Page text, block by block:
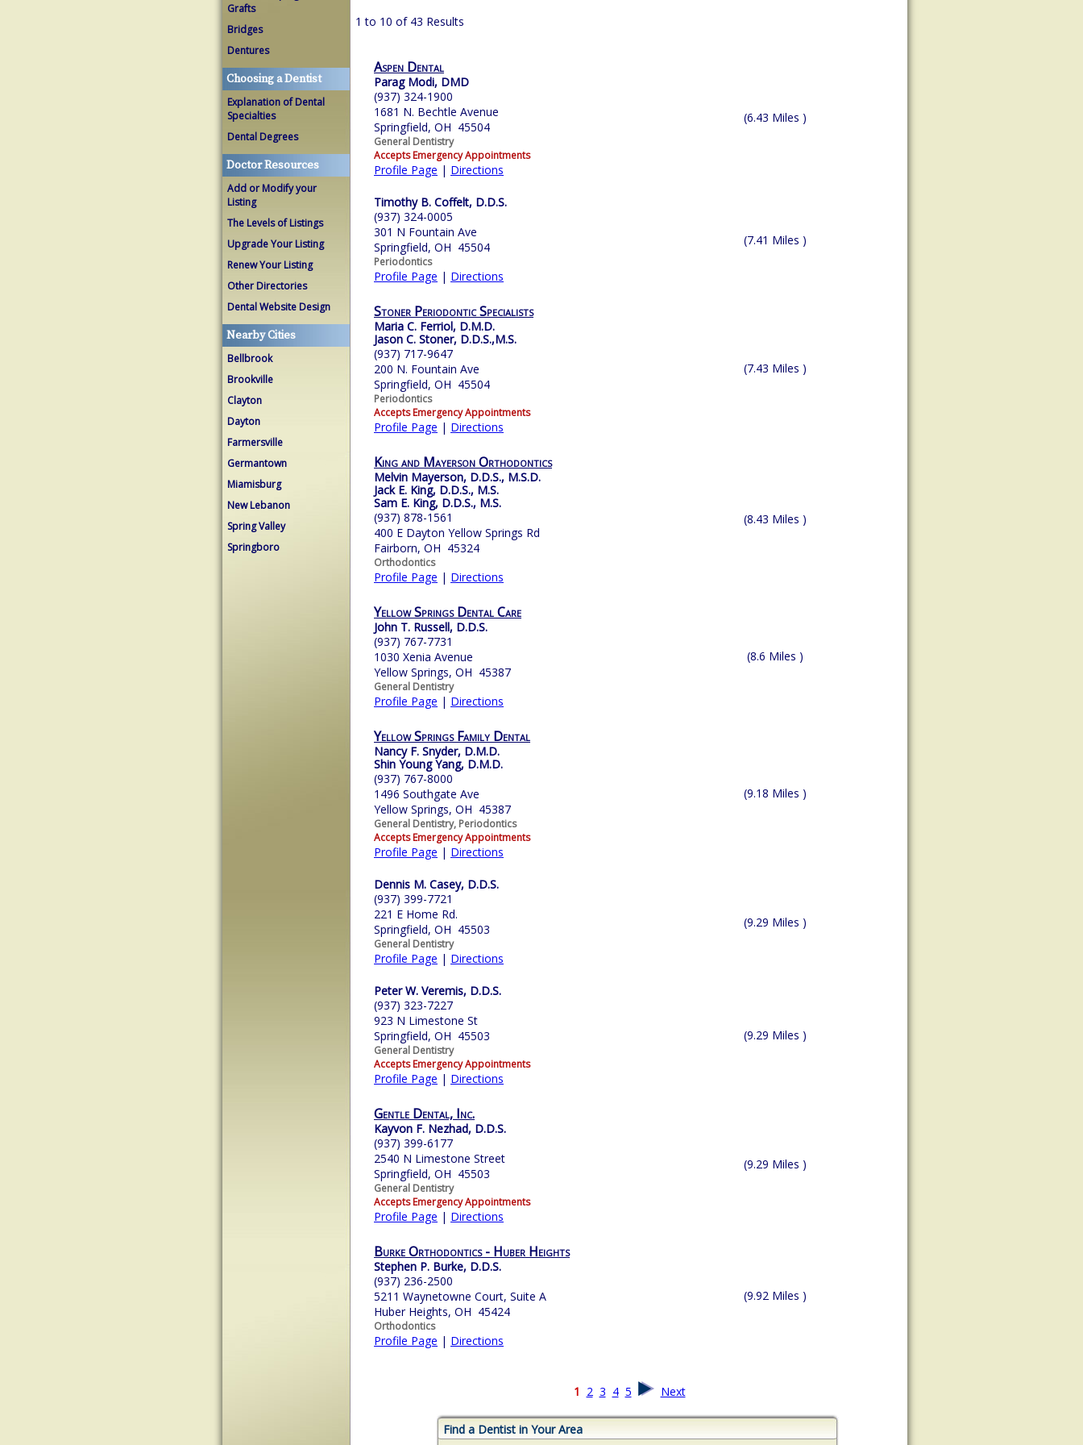
Grafts
Bridges
Dentures
Choosing a Dentist
Explanation of Dental
Specialties
Dental Degrees
Doctor Resources
Add or Modify your
Listing
The Levels of Listings
Upgrade Your Listing
Renew Your Listing
Other Directories
Dental Website Design
Nearby Cities
Bellbrook
Brookville
Clayton
Dayton
Farmersville
Germantown
Miamisburg
New Lebanon
Spring Valley
Springboro
1 to 10 of 43 Results
Aspen Dental
Parag Modi, DMD
(937) 324-1900
1681 N. Bechtle Avenue
Springfield, OH 45504
General Dentistry
Accepts Emergency Appointments
Profile Page | Directions
(6.43 Miles )
Timothy B. Coffelt, D.D.S.
(937) 324-0005
301 N Fountain Ave
Springfield, OH 45504
Periodontics
Profile Page | Directions
(7.41 Miles )
Stoner Periodontic Specialists
Maria C. Ferriol, D.M.D.
Jason C. Stoner, D.D.S.,M.S.
(937) 717-9647
200 N. Fountain Ave
Springfield, OH 45504
Periodontics
Accepts Emergency Appointments
Profile Page | Directions
(7.43 Miles )
King and Mayerson Orthodontics
Melvin Mayerson, D.D.S., M.S.D.
Jack E. King, D.D.S., M.S.
Sam E. King, D.D.S., M.S.
(937) 878-1561
400 E Dayton Yellow Springs Rd
Fairborn, OH 45324
Orthodontics
Profile Page | Directions
(8.43 Miles )
Yellow Springs Dental Care
John T. Russell, D.D.S.
(937) 767-7731
1030 Xenia Avenue
Yellow Springs, OH 45387
General Dentistry
Profile Page | Directions
(8.6 Miles )
Yellow Springs Family Dental
Nancy F. Snyder, D.M.D.
Shin Young Yang, D.M.D.
(937) 767-8000
1496 Southgate Ave
Yellow Springs, OH 45387
General Dentistry, Periodontics
Accepts Emergency Appointments
Profile Page | Directions
(9.18 Miles )
Dennis M. Casey, D.D.S.
(937) 399-7721
221 E Home Rd.
Springfield, OH 45503
General Dentistry
Profile Page | Directions
(9.29 Miles )
Peter W. Veremis, D.D.S.
(937) 323-7227
923 N Limestone St
Springfield, OH 45503
General Dentistry
Accepts Emergency Appointments
Profile Page | Directions
(9.29 Miles )
Gentle Dental, Inc.
Kayvon F. Nezhad, D.D.S.
(937) 399-6177
2540 N Limestone Street
Springfield, OH 45503
General Dentistry
Accepts Emergency Appointments
Profile Page | Directions
(9.29 Miles )
Burke Orthodontics - Huber Heights
Stephen P. Burke, D.D.S.
(937) 236-2500
5211 Waynetowne Court, Suite A
Huber Heights, OH 45424
Orthodontics
Profile Page | Directions
(9.92 Miles )
1 2 3 4 5 Next
Find a Dentist in Your Area